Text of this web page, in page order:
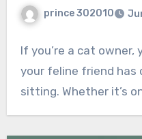
prince 302010
If you’re a cat
your feline friend
sitting. Whether it’s